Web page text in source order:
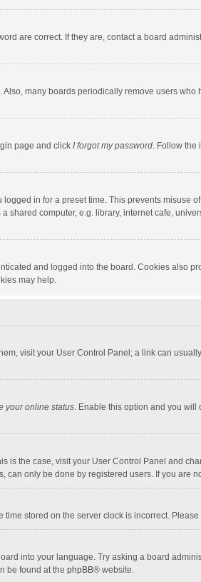
are correct. If they are, contact a board
many boards periodically remove users
page and click I forgot my password. Follow the
in for a preset time. This prevents misuse
shared computer, e.g. library, internet cafe,
and logged into the board. Cookies also
may help.
visit your User Control Panel; a link can
your online status. Enable this option and you will
is the case, visit your User Control Panel and
only be done by registered users. If you are
stored on the server clock is incorrect.
into your language. Try asking a board
be found at the phpBB® website.